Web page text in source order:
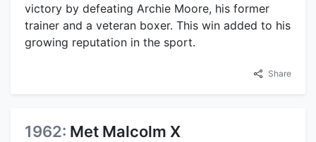
victory by defeating Archie Moore, his former
trainer and a veteran boxer. This win added to his
growing reputation in the sport.
Share
1962: Met Malcolm X